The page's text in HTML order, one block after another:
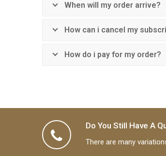
When will my order arrive?
How can i cancel my
How do i pay for my order?
Do You Still Have A
There are many